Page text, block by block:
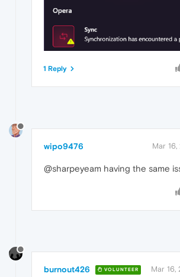
1 Reply
wipo9476 Mar
@sharpeyeam having the same
burnout426 VOLUNTEER Mar 16,